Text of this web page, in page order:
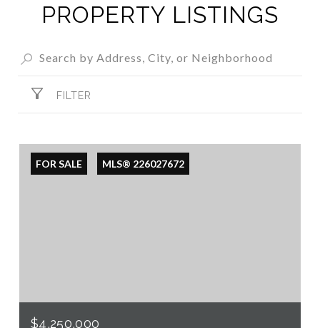
PROPERTY LISTINGS
FILTER
FOR SALE MLS® 226027672
$4,250,000